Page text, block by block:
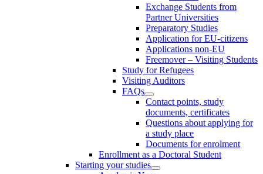
Exchange Students from
Partner Universities
Preparatory Studies
Application for EU-citizens
Applications non-EU
Freemover – Visiting Students
Study for Refugees
Visiting Auditors
FAQs
Contact points, study
documents, certificates
Questions about applying for
a study place
Documents for enrolment
Enrollment as a Doctoral Student
Starting your studies